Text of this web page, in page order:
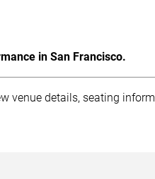
in San Francisco.
venue details, seating